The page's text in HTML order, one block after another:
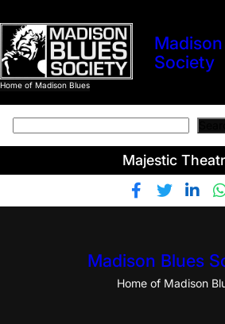
Home of Madison Blues
Society
Majestic
Madison Blues
Home of Madison